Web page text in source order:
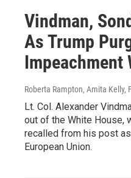
Vindman,
As Trump
Impeachment
Roberta Rampton, Amita Kelly,
Lt. Col. Alexander
out of the White House,
recalled from his post
European Union.